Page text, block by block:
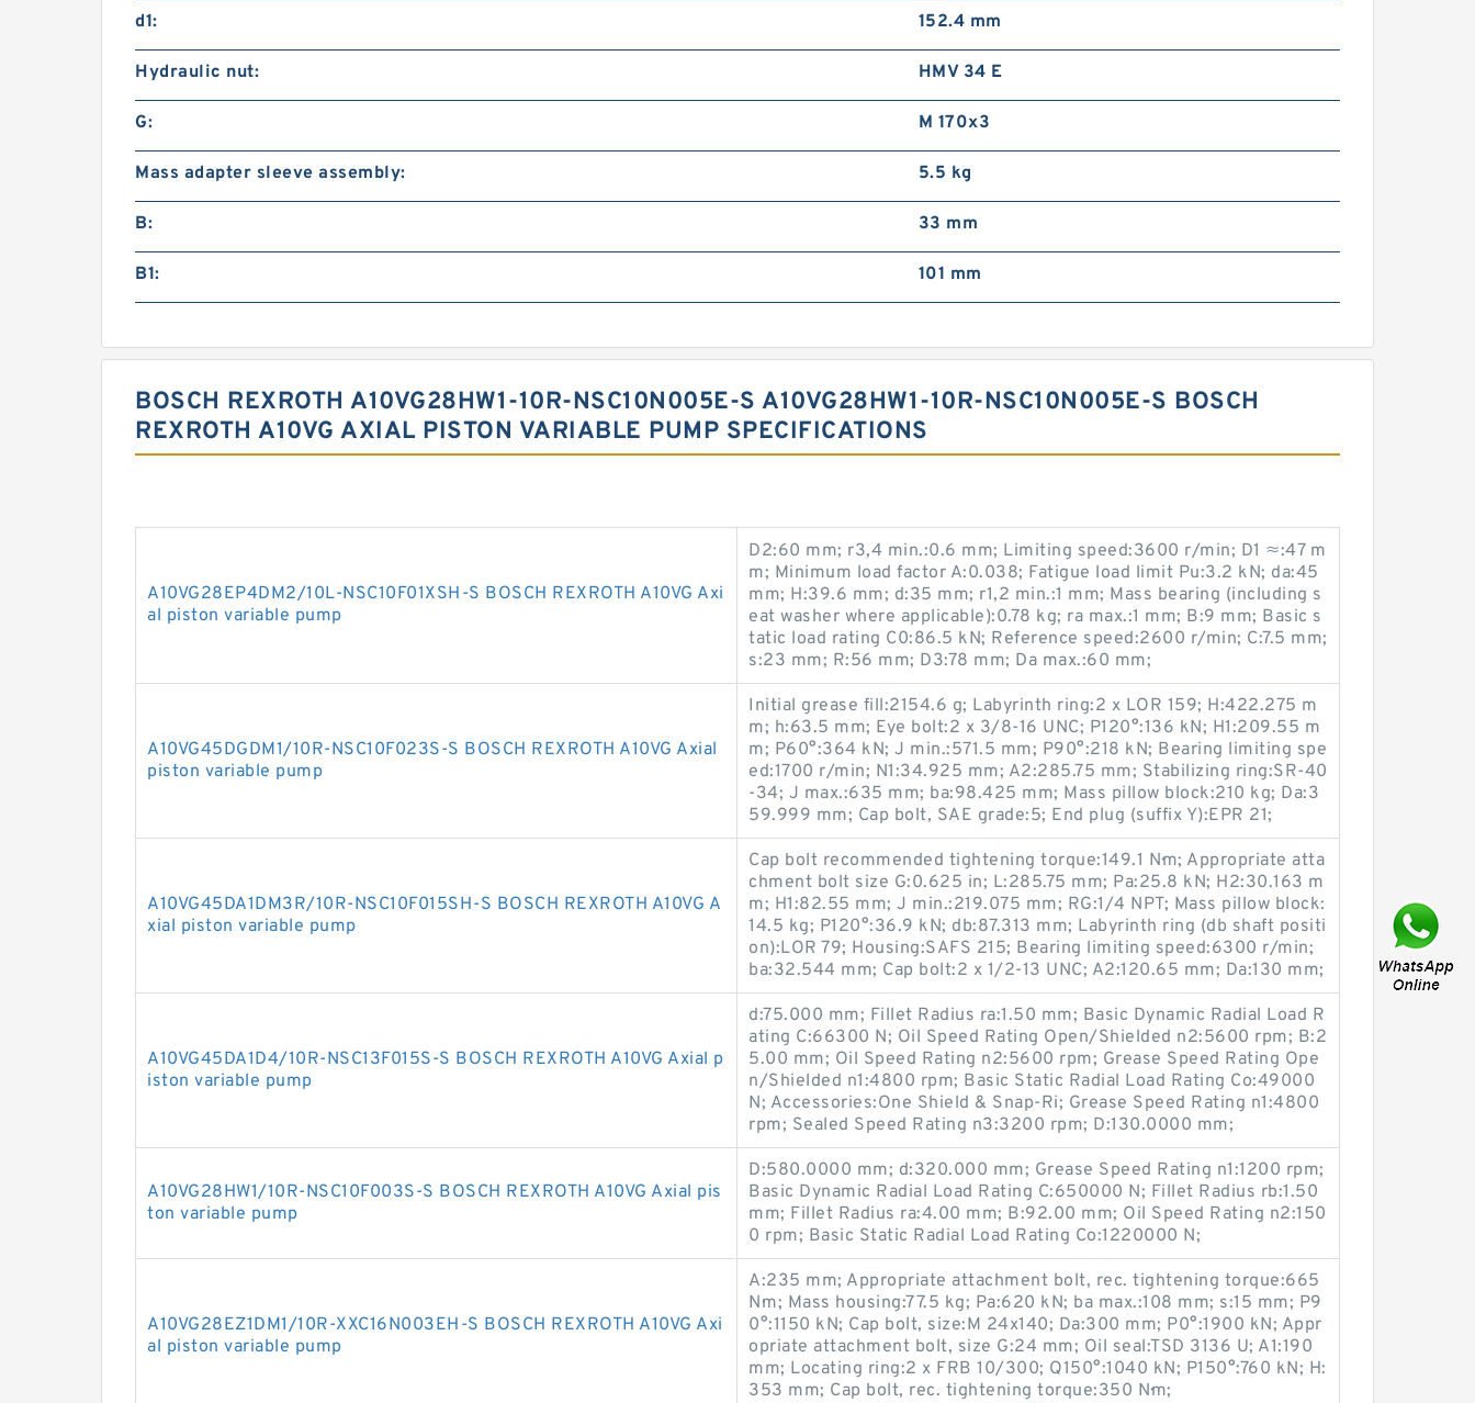
d1: 152.4 mm
Hydraulic nut: HMV 34 E
G: M 170x3
Mass adapter sleeve assembly: 5.5 kg
B: 33 mm
B1: 101 mm
BOSCH REXROTH A10VG28HW1-10R-NSC10N005E-S A10VG28HW1-10R-NSC10N005E-S BOSCH
REXROTH A10VG AXIAL PISTON VARIABLE PUMP SPECIFICATIONS
A10VG28EP4DM2/10L-NSC10F01XSH-S BOSCH REXROTH A10VG Axi
al piston variable pump
D2:60 mm; r3,4 min.:0.6 mm; Limiting speed:3600 r/min; D1 ≈:47 m
m; Minimum load factor A:0.038; Fatigue load limit Pu:3.2 kN; da:45
mm; H:39.6 mm; d:35 mm; r1,2 min.:1 mm; Mass bearing (including s
eat washer where applicable):0.78 kg; ra max.:1 mm; B:9 mm; Basic s
tatic load rating C0:86.5 kN; Reference speed:2600 r/min; C:7.5 mm;
s:23 mm; R:56 mm; D3:78 mm; Da max.:60 mm;
A10VG45DGDM1/10R-NSC10F023S-S BOSCH REXROTH A10VG Axial
piston variable pump
Initial grease fill:2154.6 g; Labyrinth ring:2 x LOR 159; H:422.275 m
m; h:63.5 mm; Eye bolt:2 x 3/8-16 UNC; P120°:136 kN; H1:209.55 m
m; P60°:364 kN; J min.:571.5 mm; P90°:218 kN; Bearing limiting spe
ed:1700 r/min; N1:34.925 mm; A2:285.75 mm; Stabilizing ring:SR-40
-34; J max.:635 mm; ba:98.425 mm; Mass pillow block:210 kg; Da:3
59.999 mm; Cap bolt, SAE grade:5; End plug (suffix Y):EPR 21;
A10VG45DA1DM3R/10R-NSC10F015SH-S BOSCH REXROTH A10VG A
xial piston variable pump
Cap bolt recommended tightening torque:149.1 N·m; Appropriate atta
chment bolt size G:0.625 in; L:285.75 mm; Pa:25.8 kN; H2:30.163 m
m; H1:82.55 mm; J min.:219.075 mm; RG:1/4 NPT; Mass pillow block:
14.5 kg; P120°:36.9 kN; db:87.313 mm; Labyrinth ring (db shaft positi
on):LOR 79; Housing:SAFS 215; Bearing limiting speed:6300 r/min;
ba:32.544 mm; Cap bolt:2 x 1/2-13 UNC; A2:120.65 mm; Da:130 mm;
A10VG45DA1D4/10R-NSC13F015S-S BOSCH REXROTH A10VG Axial p
iston variable pump
d:75.000 mm; Fillet Radius ra:1.50 mm; Basic Dynamic Radial Load R
ating C:66300 N; Oil Speed Rating Open/Shielded n2:5600 rpm; B:2
5.00 mm; Oil Speed Rating n2:5600 rpm; Grease Speed Rating Ope
n/Shielded n1:4800 rpm; Basic Static Radial Load Rating Co:49000
N; Accessories:One Shield & Snap-Ri; Grease Speed Rating n1:4800
rpm; Sealed Speed Rating n3:3200 rpm; D:130.0000 mm;
A10VG28HW1/10R-NSC10F003S-S BOSCH REXROTH A10VG Axial pis
ton variable pump
D:580.0000 mm; d:320.000 mm; Grease Speed Rating n1:1200 rpm;
Basic Dynamic Radial Load Rating C:650000 N; Fillet Radius rb:1.50
mm; Fillet Radius ra:4.00 mm; B:92.00 mm; Oil Speed Rating n2:150
0 rpm; Basic Static Radial Load Rating Co:1220000 N;
A10VG28EZ1DM1/10R-XXC16N003EH-S BOSCH REXROTH A10VG Axi
al piston variable pump
A:235 mm; Appropriate attachment bolt, rec. tightening torque:665
N·m; Mass housing:77.5 kg; Pa:620 kN; ba max.:108 mm; s:15 mm; P9
0°:1150 kN; Cap bolt, size:M 24x140; Da:300 mm; P0°:1900 kN; Appr
opriate attachment bolt, size G:24 mm; Oil seal:TSD 3136 U; A1:190
mm; Locating ring:2 x FRB 10/300; Q150°:1040 kN; P150°:760 kN; H:
353 mm; Cap bolt, rec. tightening torque:350 N·m;